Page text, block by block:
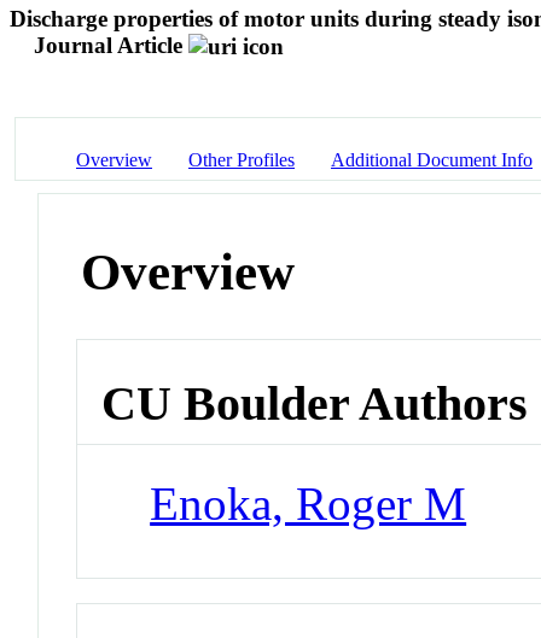
Discharge properties of motor units during steady
Journal Article
Overview Other Profiles Additional Document Info
Overview
CU Boulder Authors
Enoka, Roger M